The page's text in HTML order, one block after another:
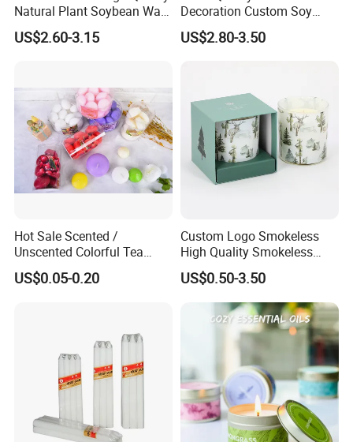
Exihibition /Fair --
Natural Plant Soybean Wax
for Candle Making
US$2.60-3.15
Decoration Custom Soy
Wax Glass Jar Scented
Candle
US$2.80-3.50
Hot Sale Scented /
Unscented Colorful Tea
Light Candle
US$0.05-0.20
Custom Logo Smokeless
High Quality Smokeless
High Quality Soy Scented
Candle for Christmas
US$0.50-3.50